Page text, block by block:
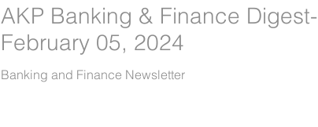
AKP Banking & Finance Digest-
February 05, 2024
Banking and Finance Newsletter